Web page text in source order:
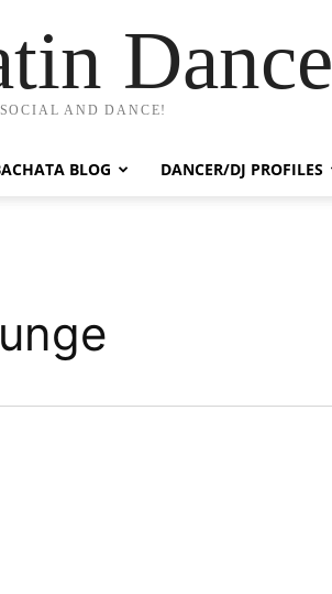
Dance
AND DANCE!
BLOG DANCER/DJ PROFILES